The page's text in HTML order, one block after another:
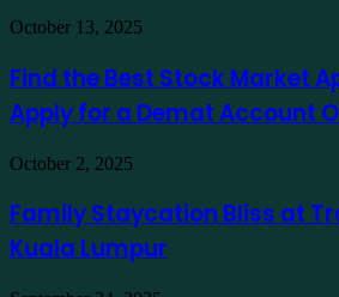
verdes
como
exemplo
Find
Best
Stock
Market
App
in
India
Apply
for
a
October 13, 2025
Find the Best Stock Market
Apply for a Demat Account
Family
Bliss
at
Traders
Kuala
October 2, 2025
Family Staycation Bliss at
Kuala Lumpur